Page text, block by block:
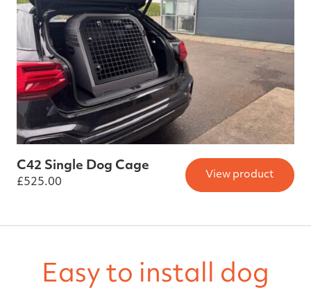
C42 Single Dog Cage
£525.00
View product
Easy to install dog